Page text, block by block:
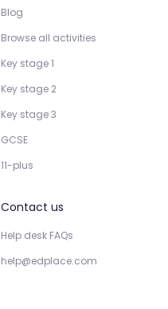
Blog
Browse all activities
Key stage 1
Key stage 2
Key stage 3
GCSE
11-plus
Contact us
Help desk FAQs
help@edplace.com